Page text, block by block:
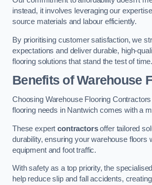
instead, it involves leveraging our
source materials and labour efficiently.
By prioritising customer satisfaction, we
expectations and deliver durable, high-
flooring solutions that stand the test of time.
Benefits of Warehouse
Choosing Warehouse Flooring
flooring needs in Nantwich comes with a
These expertcontractorsoffer tailored
durability, ensuring your warehouse floors
equipment and foot traffic.
With safety as a top priority, the
help reduce slip and fall accidents,